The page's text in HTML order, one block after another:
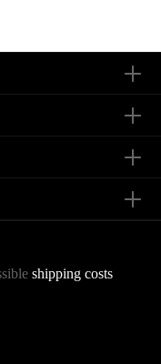
shipping costs